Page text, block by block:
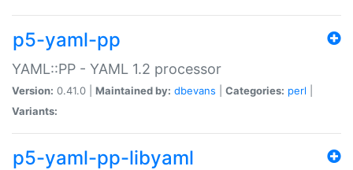
p5-yaml-pp
YAML::PP - YAML 1.2 processor
Version: 0.41.0 | Maintained by: dbevans Categories: perl
Variants:
p5-yaml-pp-libyaml